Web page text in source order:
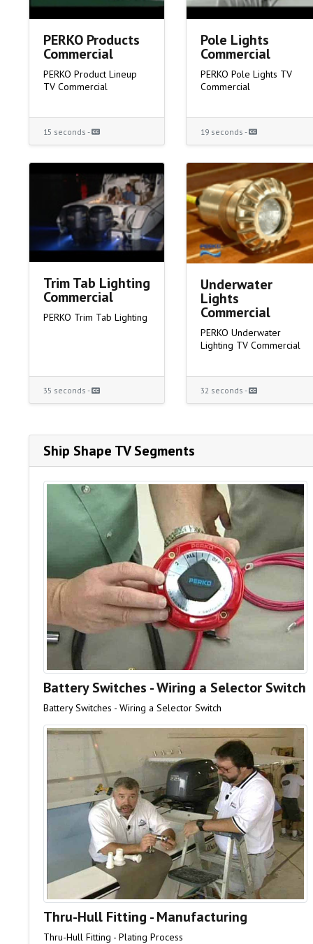
PERKO Products
Commercial
PERKO Product Lineup
TV Commercial
15 seconds -
Pole Lights
Commercial
PERKO Pole Lights TV
Commercial
19 seconds -
Trim Tab Lighting
Commercial
PERKO Trim Tab Lighting
35 seconds -
Underwater
Lights
Commercial
PERKO Underwater
Lighting TV Commercial
32 seconds -
Ship Shape TV Segments
Battery Switches - Wiring a Selector Switch
Battery Switches - Wiring a Selector Switch
Thru-Hull Fitting - Manufacturing
Thru-Hull Fitting - Plating Process